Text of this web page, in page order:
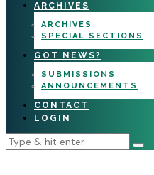
ARCHIVES
ARCHIVES
SPECIAL SECTIONS
GOT NEWS?
SUBMISSIONS
ANNOUNCEMENTS
CONTACT
LOGIN